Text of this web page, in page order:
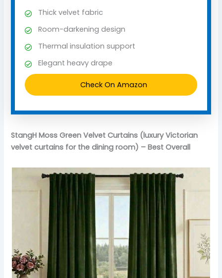
Thick velvet fabric
Room-darkening design
Thermal insulation support
Elegant heavy drape
Check On Amazon
StangH Moss Green Velvet Curtains (luxury Victorian
velvet curtains for the dining room) – Best Overall